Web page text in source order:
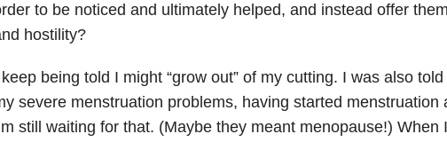
to be noticed and ultimately helped, and instead offer
hostility?
being told I might “grow out” of my cutting. I was also told
severe menstruation problems, having started menstruation
still waiting for that. (Maybe they meant menopause!) When